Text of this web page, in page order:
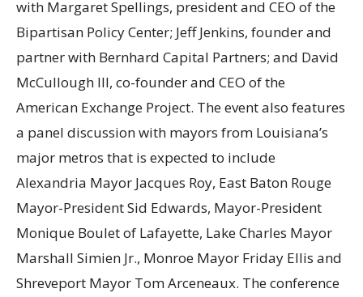
with Margaret Spellings, president and CEO of the
Bipartisan Policy Center; Jeff Jenkins, founder and
partner with Bernhard Capital Partners; and David
McCullough III, co-founder and CEO of the
American Exchange Project. The event also features
a panel discussion with mayors from Louisiana’s
major metros that is expected to include
Alexandria Mayor Jacques Roy, East Baton Rouge
Mayor-President Sid Edwards, Mayor-President
Monique Boulet of Lafayette, Lake Charles Mayor
Marshall Simien Jr., Monroe Mayor Friday Ellis and
Shreveport Mayor Tom Arceneaux. The conference